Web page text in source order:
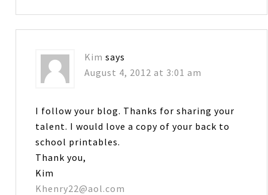
Kim says
August 4, 2012 at 3:01 am
I follow your blog. Thanks for sharing your
talent. I would love a copy of your back to
school printables.
Thank you,
Kim
Khenry22@aol.com